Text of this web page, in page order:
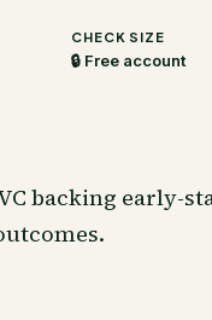
CHECK SIZE
🔒 Free account
backing early-